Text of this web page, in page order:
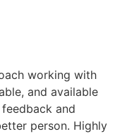
working with
and available
and
person. Highly